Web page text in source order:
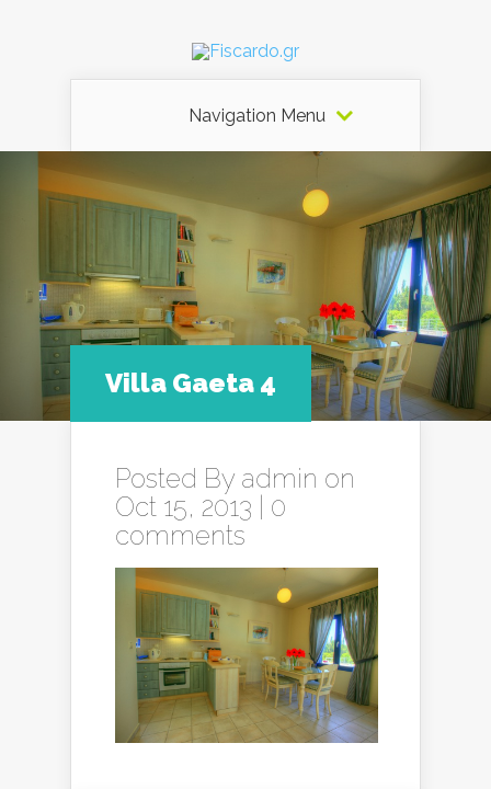
Navigation Menu
Villa Gaeta 4
Posted By admin on
Oct 15, 2013 | 0
comments